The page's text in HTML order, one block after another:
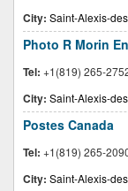
City: Saint-Alexis-
Photo R Morin
Tel: +1(819) 265-
City: Saint-Alexis-
Postes Canada
Tel: +1(819) 265-
City: Saint-Alexis-